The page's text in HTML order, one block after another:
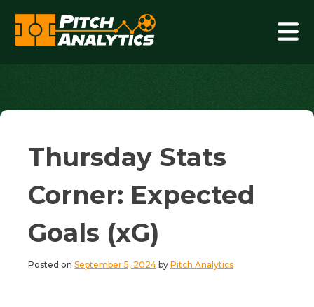
content
Thursday Stats
Corner: Expected
Goals (xG)
Posted on September 5, 2024 by Pitch Analytics